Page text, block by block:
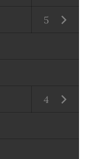
5
Open
4
Open